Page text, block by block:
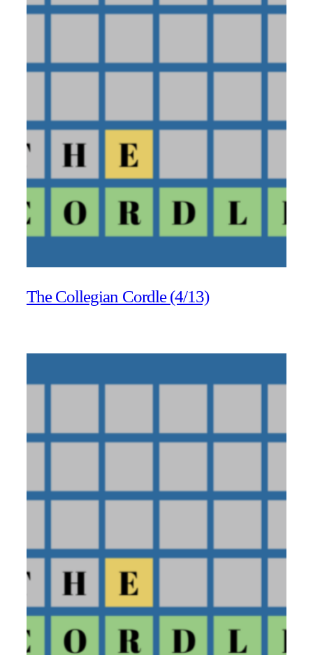
The Collegian Cordle (4/13)